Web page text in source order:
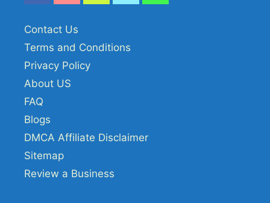
Contact Us
Terms and Conditions
Privacy Policy
About US
FAQ
Blogs
DMCA Affiliate Disclaimer
Sitemap
Review a Business